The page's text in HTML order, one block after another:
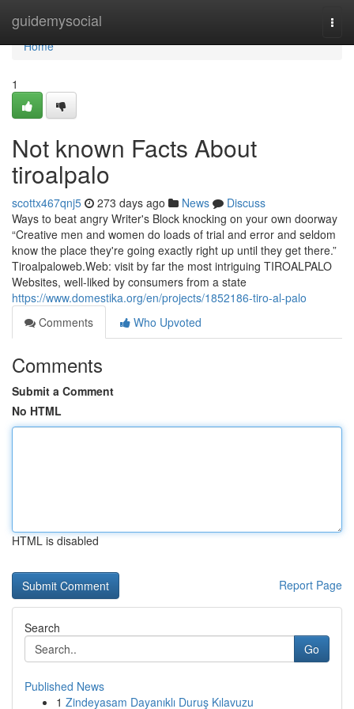
guidemysocial
Home
Home
1
Not known Facts About
tiroalpalo
scottx467qnj5 273 days ago News
Discuss
Ways to beat angry Writer's Block knocking on your own doorway
“Creative men and women do loads of trial and error and seldom
know the place they're going exactly right up until they get there.”
Tiroalpaloweb.Web: visit by far the most intriguing TIROALPALO
Websites, well-liked by consumers from a state
https://www.domestika.org/en/projects/1852186-tiro-al-palo
Comments
Who Upvoted
Comments
Submit a Comment
No HTML
HTML is disabled
Report Page
Search
Go
Published News
1 Zindeyasam Dayanıklı Duruş Kılavuzu